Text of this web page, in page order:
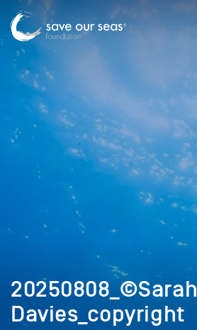
20250808_©Sarah
Davies_copyright